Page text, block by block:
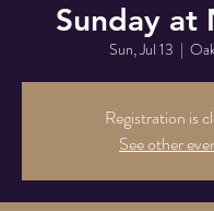
Sunday at
Sun, Jul 13
  |
Registration is
See other